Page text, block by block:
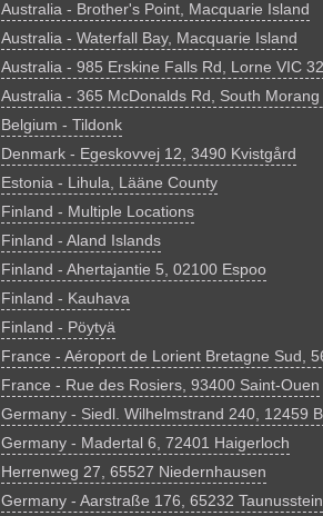
Australia - Brother's Point, Macquarie Island
Australia - Waterfall Bay, Macquarie Island
Australia - 985 Erskine Falls Rd, Lorne VIC
Australia - 365 McDonalds Rd, South
Belgium - Tildonk
Denmark - Egeskovvej 12, 3490 Kvistgård
Estonia - Lihula, Lääne County
Finland - Multiple Locations
Finland - Aland Islands
Finland - Ahertajantie 5, 02100 Espoo
Finland - Kauhava
Finland - Pöytyä
France - Aéroport de Lorient Bretagne Sud,
France - Rue des Rosiers, 93400 Saint-Ouen
Germany - Siedl. Wilhelmstrand 240, 12459
Germany - Madertal 6, 72401 Haigerloch
Herrenweg 27, 65527 Niedernhausen
Germany - Aarstraße 176, 65232 Taunusstein